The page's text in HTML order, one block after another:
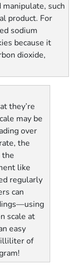
such
product. For
sodium
because it
dioxide,
they’re
may be
over
the
the
like
regularly
can
scale at
easy
of